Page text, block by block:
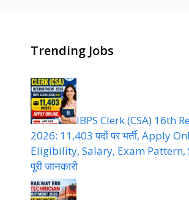
Trending Jobs
IBPS Clerk (CSA) 16th
2026: 11,403 पदों पर भर्ती, Apply
Eligibility, Salary, Exam Pattern,
पूरी जानकारी